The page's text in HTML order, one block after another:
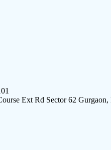
Ext Rd Sector 62 Gurgaon,